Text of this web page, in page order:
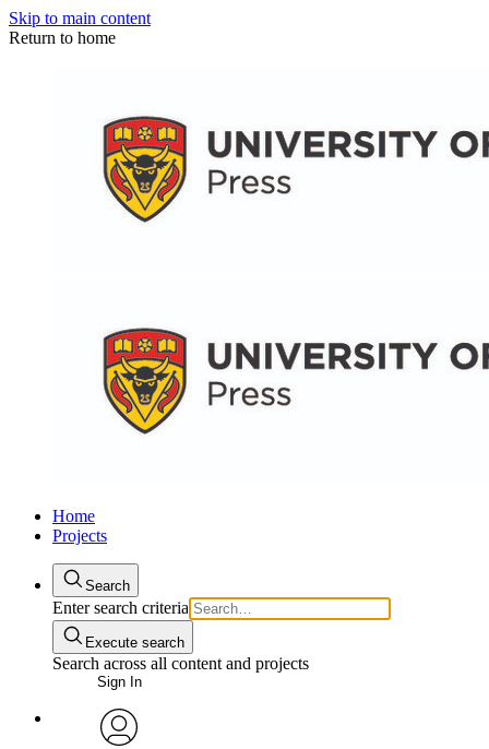
Skip to main content
Return to home
Home
Projects
Search
Enter search criteria
Execute search
Search across all content and projects
Sign In